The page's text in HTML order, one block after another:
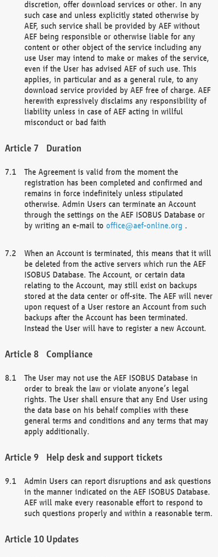
discretion, offer download services or other. In any
such case and unless explicitly stated otherwise by
AEF, such service shall be provided by AEF without
AEF being responsible or otherwise liable for any
content or other object of the service including any
use User may intend to make or makes of the service,
even if the User has advised AEF of such use. This
applies, in particular and as a general rule, to any
download service provided by AEF free of charge. AEF
herewith expressively disclaims any responsibility of
liability unless in case of AEF acting in willful
misconduct or bad faith
Duration
The Agreement is valid from the moment the
registration has been completed and confirmed and
remains in force indefinitely unless stipulated
otherwise. Admin Users can terminate an Account
through the settings on the AEF ISOBUS Database or
by writing an e-mail to office@aef-online.org .
When an Account is terminated, this means that it will
be deleted from the active servers which run the AEF
ISOBUS Database. The Account, or certain data
relating to the Account, may still exist on backups
stored at the data center or off-site. The AEF will never
upon request of a User restore an Account from such
backups after the Account has been terminated.
Instead the User will have to register a new Account.
Compliance
The User may not use the AEF ISOBUS Database in
order to break the law or violate anyone’s legal
rights. The User shall ensure that any End User using
the data base on his behalf complies with these
general terms and conditions and any terms that may
apply additionally.
Help desk and support tickets
Admin Users can report disruptions and ask questions
in the manner indicated on the AEF ISOBUS Database.
AEF will make every reasonable effort to respond to
such questions properly and within a reasonable term.
Updates